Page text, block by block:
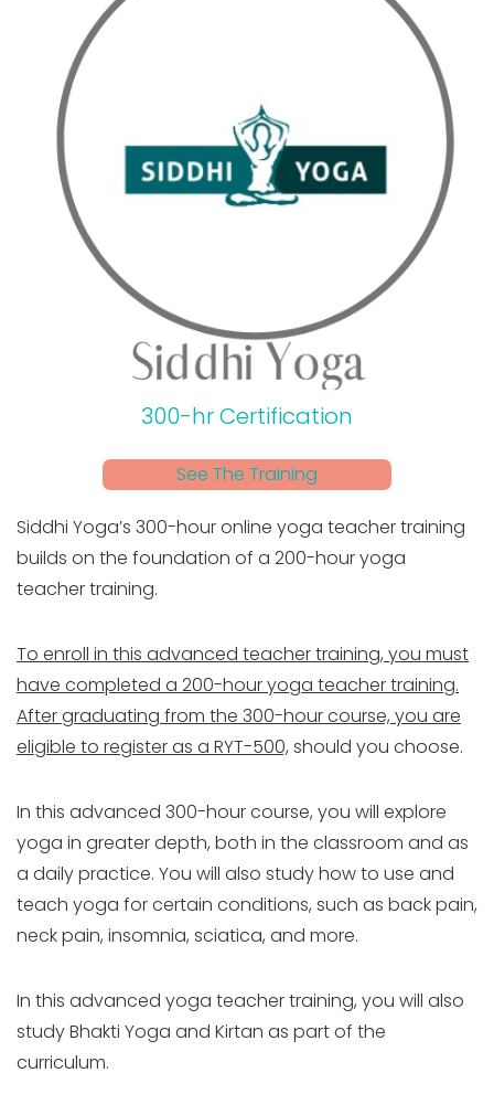
300-hr Certification
See The Training
Siddhi Yoga’s 300-hour online yoga teacher training
builds on the foundation of a 200-hour yoga
teacher training.
To enroll in this advanced teacher training, you must
have completed a 200-hour yoga teacher training.
After graduating from the 300-hour course, you are
eligible to register as a RYT-500, should you choose.
In this advanced 300-hour course, you will explore
yoga in greater depth, both in the classroom and as
a daily practice. You will also study how to use and
teach yoga for certain conditions, such as back pain,
neck pain, insomnia, sciatica, and more.
In this advanced yoga teacher training, you will also
study Bhakti Yoga and Kirtan as part of the
curriculum.